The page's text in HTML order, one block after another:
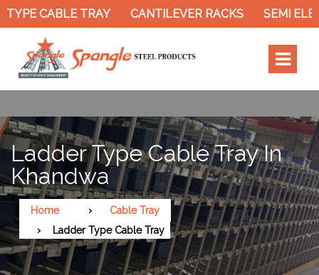
CABLE TRAY CANTILEVER RACKS SEMI
Ladder Type Cable Tray In
Khandwa
Home
Cable Tray
Ladder Type Cable Tray